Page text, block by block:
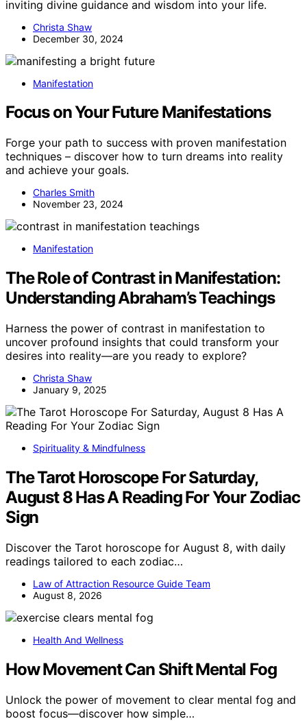
inviting divine guidance and wisdom into your life.
Christa Shaw
December 30, 2024
Manifestation
Focus on Your Future Manifestations
Forge your path to success with proven manifestation
techniques – discover how to turn dreams into reality
and achieve your goals.
Charles Smith
November 23, 2024
Manifestation
The Role of Contrast in Manifestation:
Understanding Abraham’s Teachings
Harness the power of contrast in manifestation to
uncover profound insights that could transform your
desires into reality—are you ready to explore?
Christa Shaw
January 9, 2025
Spirituality & Mindfulness
The Tarot Horoscope For Saturday,
August 8 Has A Reading For Your Zodiac
Sign
Discover the Tarot horoscope for August 8, with daily
readings tailored to each zodiac…
Law of Attraction Resource Guide Team
August 8, 2026
Health And Wellness
How Movement Can Shift Mental Fog
Unlock the power of movement to clear mental fog and
boost focus—discover how simple…